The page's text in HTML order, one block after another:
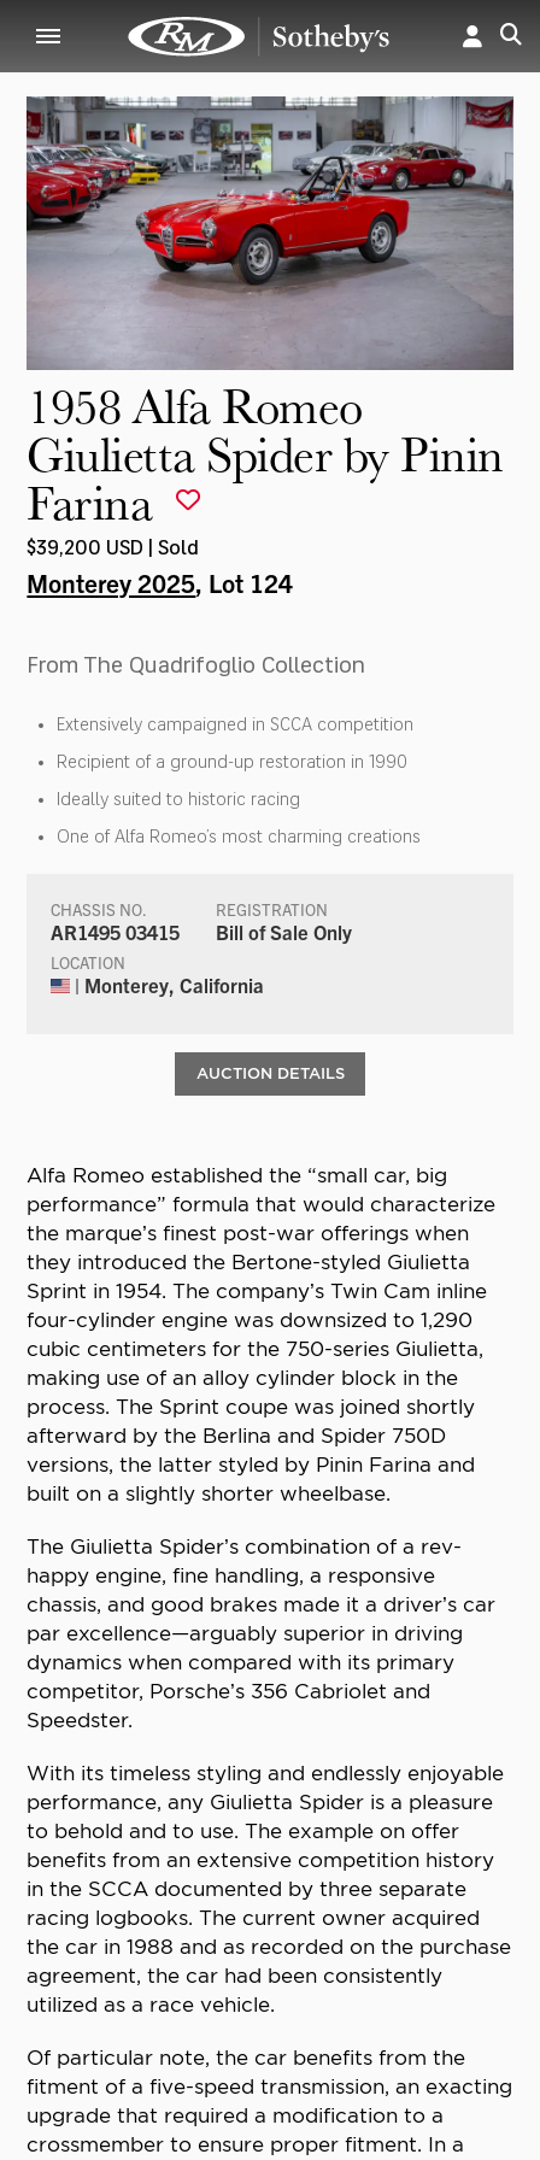
1958 Alfa Romeo
Giulietta Spider by Pinin
Farina
$39,200 USD | Sold
Monterey 2025, Lot 124
From The Quadrifoglio Collection
Extensively campaigned in SCCA competition
Recipient of a ground-up restoration in 1990
Ideally suited to historic racing
One of Alfa Romeo’s most charming creations
CHASSIS NO.
AR1495 03415
REGISTRATION
Bill of Sale Only
LOCATION
| Monterey, California
AUCTION DETAILS
Alfa Romeo established the “small car, big
performance” formula that would characterize
the marque’s finest post-war offerings when
they introduced the Bertone-styled Giulietta
Sprint in 1954. The company’s Twin Cam inline
four-cylinder engine was downsized to 1,290
cubic centimeters for the 750-series Giulietta,
making use of an alloy cylinder block in the
process. The Sprint coupe was joined shortly
afterward by the Berlina and Spider 750D
versions, the latter styled by Pinin Farina and
built on a slightly shorter wheelbase.
The Giulietta Spider’s combination of a rev-
happy engine, fine handling, a responsive
chassis, and good brakes made it a driver’s car
par excellence—arguably superior in driving
dynamics when compared with its primary
competitor, Porsche’s 356 Cabriolet and
Speedster.
With its timeless styling and endlessly enjoyable
performance, any Giulietta Spider is a pleasure
to behold and to use. The example on offer
benefits from an extensive competition history
in the SCCA documented by three separate
racing logbooks. The current owner acquired
the car in 1988 and as recorded on the purchase
agreement, the car had been consistently
utilized as a race vehicle.
Of particular note, the car benefits from the
fitment of a five-speed transmission, an exacting
upgrade that required a modification to a
crossmember to ensure proper fitment. In a